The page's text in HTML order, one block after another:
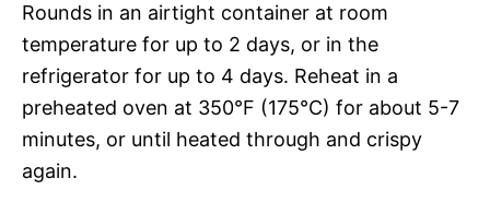
Rounds in an airtight container at room
temperature for up to 2 days, or in the
refrigerator for up to 4 days. Reheat in a
preheated oven at 350°F (175°C) for about 5-7
minutes, or until heated through and crispy
again.